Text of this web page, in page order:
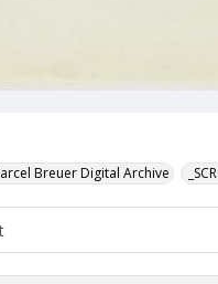
Breuer Digital Archive